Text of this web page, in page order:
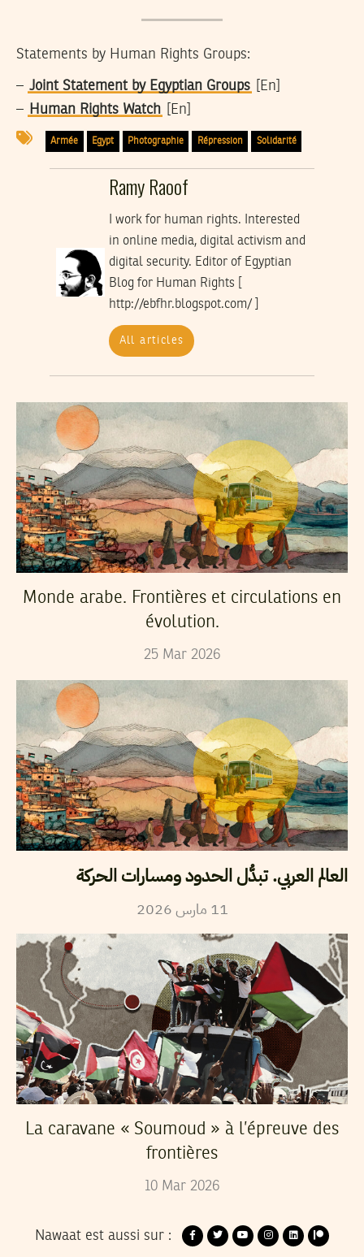
Statements by Human Rights Groups:
– Joint Statement by Egyptian Groups
[En]
– Human Rights Watch [En]
Armée Egypt Photographie Répression Solidarité
Ramy Raoof
I work for human rights. Interested
in online media, digital activism and
digital security. Editor of Egyptian
Blog for Human Rights [
http://ebfhr.blogspot.com/ ]
All articles
Monde arabe. Frontières et circulations en
évolution.
25 Mar 2026
العالم العربي. تبدُّل الحدود ومسارات الحركة
11 مارس2026
La caravane « Soumoud » à l’épreuve des
frontières
10 Mar 2026
Nawaat est aussi sur :